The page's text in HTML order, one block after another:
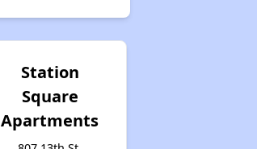
Station
Square
Apartments